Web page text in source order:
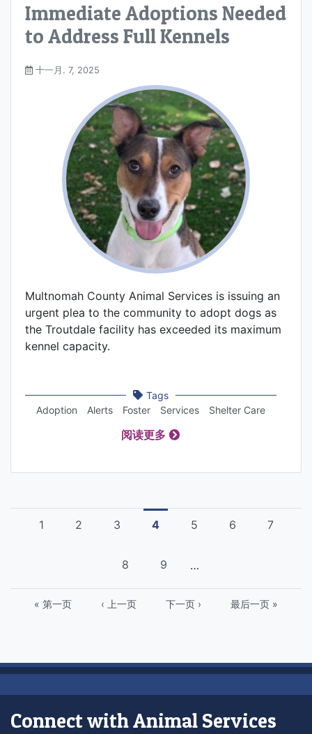
Immediate Adoptions Needed
to Address Full Kennels
十一月. 7, 2025
Multnomah County Animal Services is issuing an
urgent plea to the community to adopt dogs as
the Troutdale facility has exceeded its maximum
kennel capacity.
Tags
Adoption
Alerts Foster Services Shelter Care
阅读更多
Pagination
页
1
页
2
页
3
Current
4
页
5
页
6
页
7
页
8
页
9 …
First
« 第一页
Previous
‹ 上一页
下
下一页 ›
Last
最后一页 »
Connect with Animal Services